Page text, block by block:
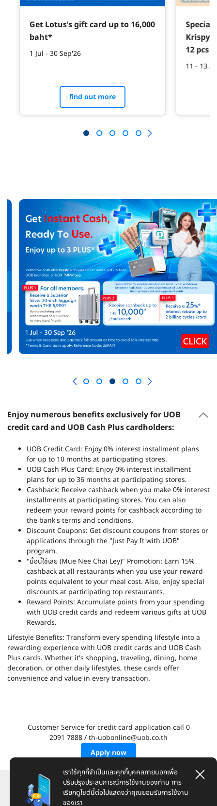
Get Lotus’s gift card up to 16,000
baht*
1 Jul - 30 Sep'26
find out more
Special
Krispy
12 pcs
11 - 13
Enjoy numerous benefits exclusively for UOB
credit card and UOB Cash Plus cardholders:
UOB Credit Card: Enjoy 0% interest installment plans
for up to 10 months at participating stores.
UOB Cash Plus Card: Enjoy 0% interest installment
plans for up to 36 months at participating stores.
Cashback: Receive cashback when you make 0% interest
installments at participating stores. You can also
redeem your reward points for cashback according to
the bank's terms and conditions.
Discount Coupons: Get discount coupons from stores or
applications through the "Just Pay It with UOB"
program.
"มื้อนี้ใช้เลย (Mue Nee Chai Ley)" Promotion: Earn 15%
cashback at all restaurants when you use your reward
points equivalent to your meal cost. Also, enjoy special
discounts at participating top restaurants.
Reward Points: Accumulate points from your spending
with UOB credit cards and redeem various gifts at UOB
Rewards.
Lifestyle Benefits: Transform every spending lifestyle into a
rewarding experience with UOB credit cards and UOB Cash
Plus cards. Whether it's shopping, traveling, dining, home
decoration, or other daily lifestyles, these cards offer
convenience and value in every transaction.
Customer Service for credit card application call 0
2091 7888 / th-uobonline@uob.co.th
Apply now
Here To Help
เราใช้คุกกี้จำเป็นและคุกกี้บุคคลภายนอกเพื่อ
ปรับปรุงประสบการณ์การใช้งานของท่าน การ
เรียกดูไซต์นี้ต่อไปแสดงว่าคุณยอมรับการใช้งาน
ของเรา